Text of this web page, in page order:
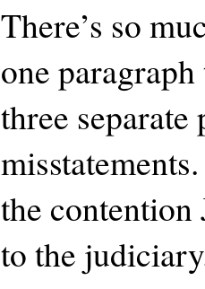
There’s so
one
three separate
the
to the